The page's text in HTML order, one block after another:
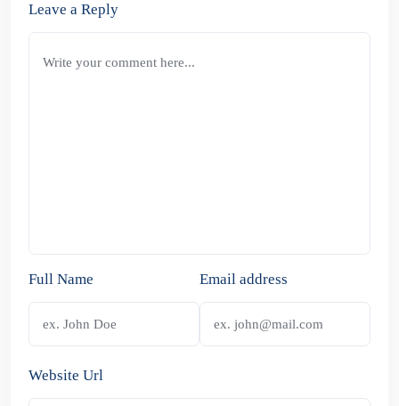
Leave a Reply
Full Name Email address
Website Url